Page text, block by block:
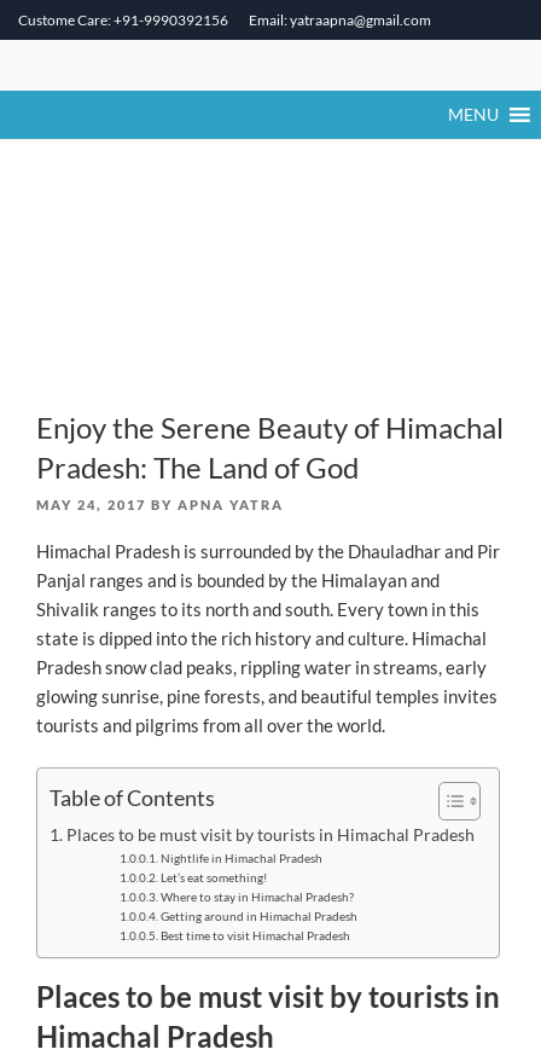
Custome Care: +91-9990392156 Email: yatraapna@gmail.com
MENU
Enjoy the Serene Beauty of Himachal
Pradesh: The Land of God
POSTED
MAY 24, 2017 BY APNA YATRA
Himachal Pradesh is surrounded by the Dhauladhar and Pir
Panjal ranges and is bounded by the Himalayan and
Shivalik ranges to its north and south. Every town in this
state is dipped into the rich history and culture. Himachal
Pradesh snow clad peaks, rippling water in streams, early
glowing sunrise, pine forests, and beautiful temples invites
tourists and pilgrims from all over the world.
Table of Contents
Places to be must visit by tourists in Himachal Pradesh
Nightlife in Himachal Pradesh
Let’s eat something!
Where to stay in Himachal Pradesh?
Getting around in Himachal Pradesh
Best time to visit Himachal Pradesh
Places to be must visit by tourists in
Himachal Pradesh